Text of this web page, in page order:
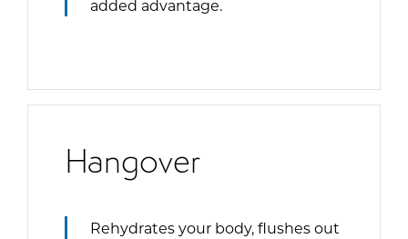
added advantage.
Hangover
Rehydrates your body, flushes out